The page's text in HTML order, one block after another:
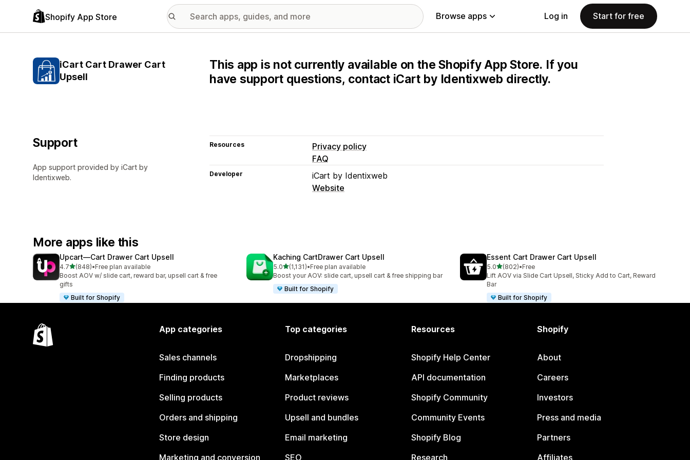
Shopify App Store Browse apps Log in Start for free
iCart Cart Drawer Cart
Upsell
This app is not currently available on the Shopify App Store. If you
have support questions, contact iCart by Identixweb directly.
Support
App support provided by iCart by
Identixweb.
Resources
Privacy policy
FAQ
Developer
iCart by Identixweb
Website
More apps like this
Upcart—Cart Drawer Cart Upsell
4.7out of 5 stars
(848)
848 total reviews
•Free plan available
Boost AOV w/ slide cart, reward bar, upsell cart & free
gifts
Built for Shopify
Kaching CartDrawer Cart Upsell
5.0out of 5 stars
(1,131)
1131 total reviews
•Free plan available
Boost your AOV: slide cart, upsell cart & free shipping bar
Built for Shopify
Essent Cart Drawer Cart Upsell
5.0out of 5 stars
(802)
802 total reviews
•Free
Lift AOV via Slide Cart Upsell, Sticky Add to Cart, Reward
Bar
Built for Shopify
App categories
Sales channels
Finding products
Selling products
Orders and shipping
Store design
Marketing and conversion
Top categories
Dropshipping
Marketplaces
Product reviews
Upsell and bundles
Email marketing
SEO
Resources
Shopify Help Center
API documentation
Shopify Community
Community Events
Shopify Blog
Research
Shopify
About
Careers
Investors
Press and media
Partners
Affiliates